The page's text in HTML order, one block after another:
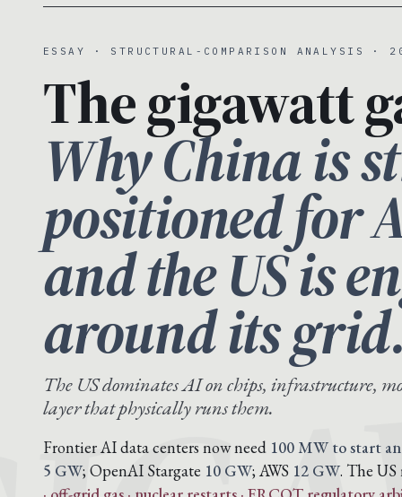
ESSAY · STRUCTURAL-COMPARISON ANALYSIS ·
The gigawatt
Why China is
positioned for
and the US is
around its
The US dominates AI on chips, infrastructure,
layer that physically runs them.
Frontier AI data centers now need 100 MW to start
5 GW; OpenAI Stargate 10 GW; AWS 12 GW. The